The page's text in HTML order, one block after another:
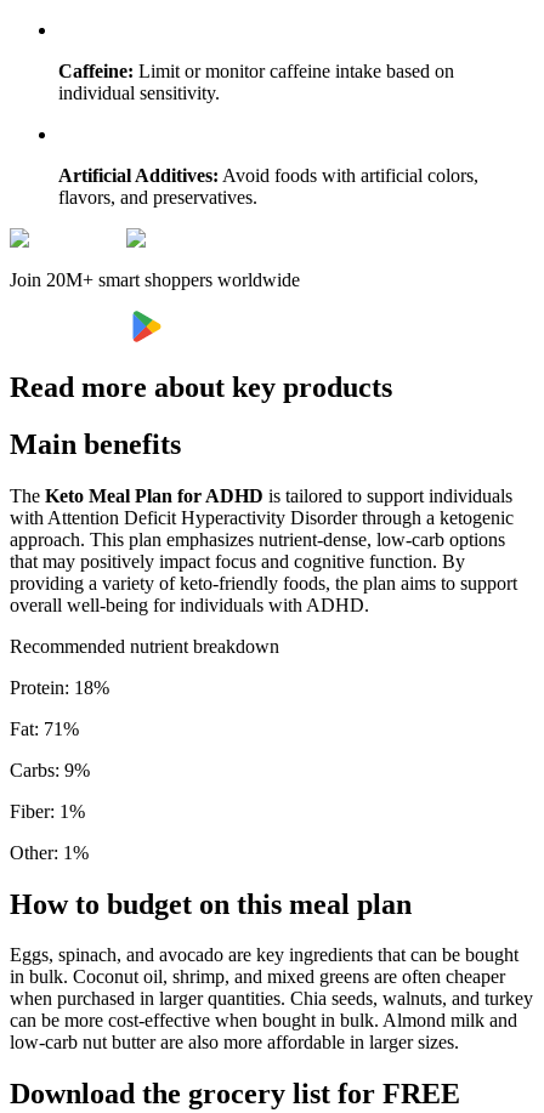
Caffeine: Limit or monitor caffeine intake based on
individual sensitivity.
Artificial Additives: Avoid foods with artificial colors,
flavors, and preservatives.
Join 20M+ smart shoppers worldwide
Read more about key products
Main benefits
The Keto Meal Plan for ADHD is tailored to support individuals
with Attention Deficit Hyperactivity Disorder through a ketogenic
approach. This plan emphasizes nutrient-dense, low-carb options
that may positively impact focus and cognitive function. By
providing a variety of keto-friendly foods, the plan aims to support
overall well-being for individuals with ADHD.
Recommended nutrient breakdown
Protein: 18%
Fat: 71%
Carbs: 9%
Fiber: 1%
Other: 1%
How to budget on this meal plan
Eggs, spinach, and avocado are key ingredients that can be bought
in bulk. Coconut oil, shrimp, and mixed greens are often cheaper
when purchased in larger quantities. Chia seeds, walnuts, and turkey
can be more cost-effective when bought in bulk. Almond milk and
low-carb nut butter are also more affordable in larger sizes.
Download the grocery list for FREE